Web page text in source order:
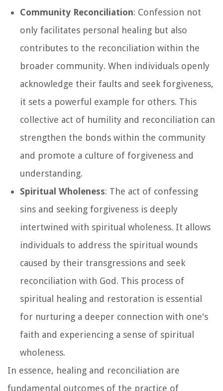
Community Reconciliation: Confession not
only facilitates personal healing but also
contributes to the reconciliation within the
broader community. When individuals openly
acknowledge their faults and seek forgiveness,
it sets a powerful example for others. This
collective act of humility and reconciliation can
strengthen the bonds within the community
and promote a culture of forgiveness and
understanding.
Spiritual Wholeness: The act of confessing
sins and seeking forgiveness is deeply
intertwined with spiritual wholeness. It allows
individuals to address the spiritual wounds
caused by their transgressions and seek
reconciliation with God. This process of
spiritual healing and restoration is essential
for nurturing a deeper connection with one's
faith and experiencing a sense of spiritual
wholeness.
In essence, healing and reconciliation are
fundamental outcomes of the practice of